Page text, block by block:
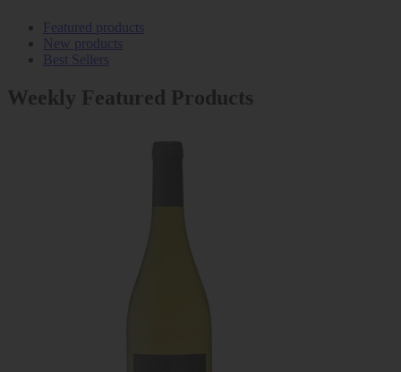
Featured products
New products
Best Sellers
Weekly Featured Products